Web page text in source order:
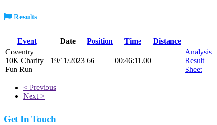
Results
Event Date Position Time
Distance
Coventry
10K Charity
Fun Run
19/11/2023 66 00:46:11.00
Analysis
Result
Sheet
< Previous
Next >
Get In Touch